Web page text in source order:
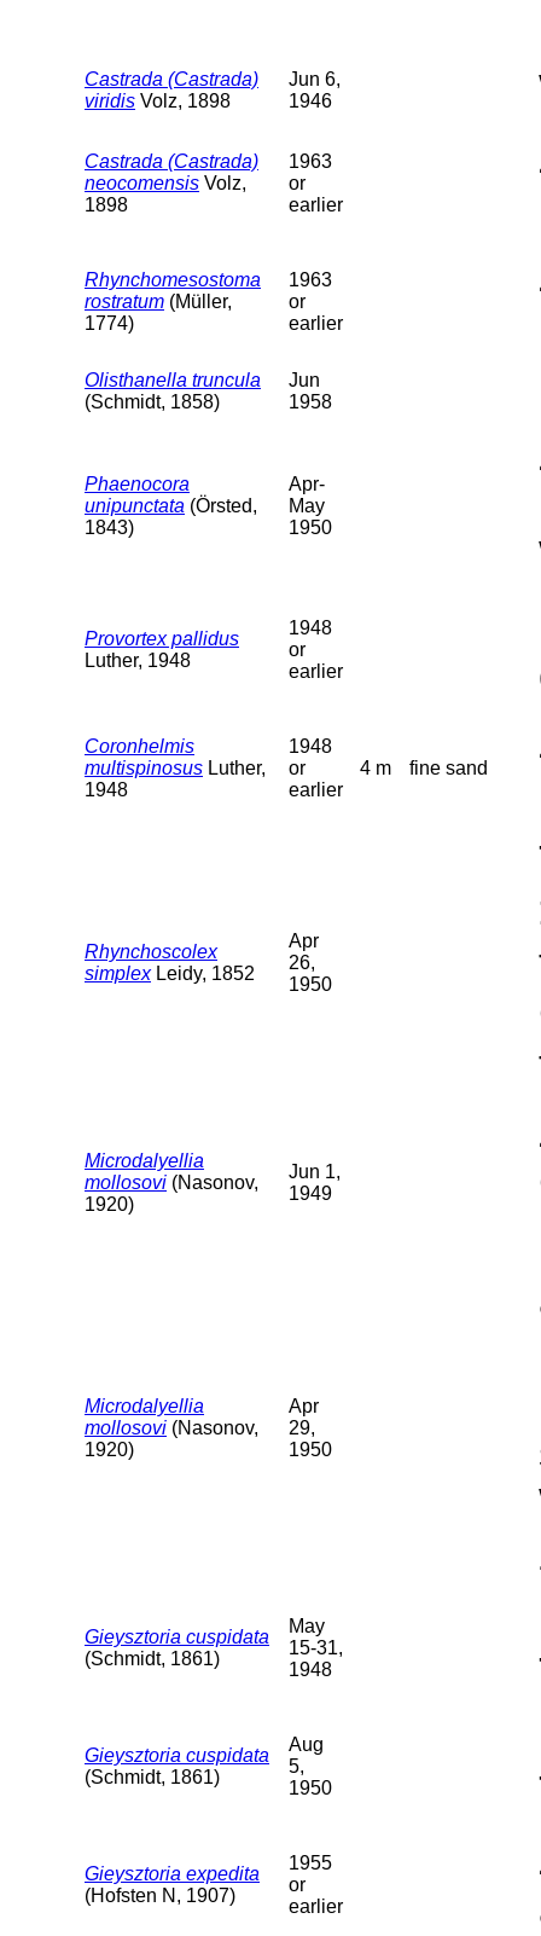
Castrada (Castrada)
viridis Volz, 1898
Jun 6,
1946
Castrada (Castrada)
neocomensis Volz,
1898
1963
or
earlier
Rhynchomesostoma
rostratum (Müller,
1774)
1963
or
earlier
Olisthanella truncula
(Schmidt, 1858)
Jun
1958
Phaenocora
unipunctata (Örsted,
1843)
Apr-
May
1950
Provortex pallidus
Luther, 1948
1948
or
earlier
Coronhelmis
multispinosus Luther,
1948
1948
or
earlier
4 m fine sand
Rhynchoscolex
simplexLeidy, 1852
Apr
26,
1950
Microdalyellia
mollosovi (Nasonov,
1920)
Jun 1,
1949
Microdalyellia
mollosovi (Nasonov,
1920)
Apr
29,
1950
Gieysztoria cuspidata
(Schmidt, 1861)
May
15-31,
1948
Gieysztoria cuspidata
(Schmidt, 1861)
Aug
5,
1950
Gieysztoria expedita
(Hofsten N, 1907)
1955
or
earlier